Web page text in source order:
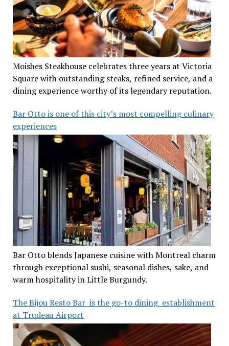
Moishes Steakhouse celebrates three years at Victoria
Square with outstanding steaks, refined service, and a
dining experience worthy of its legendary reputation.
Bar Otto is one of this city’s most compelling culinary
experiences
Bar Otto blends Japanese cuisine with Montreal charm
through exceptional sushi, seasonal dishes, sake, and
warm hospitality in Little Burgundy.
The Bijou Resto Bar is the go-to dining establishment
at Trudeau Airport